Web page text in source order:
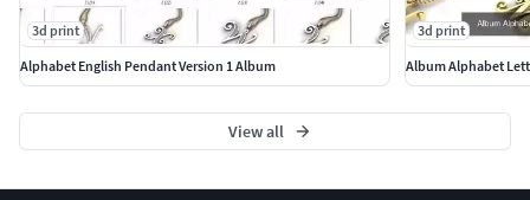
3d print
Alphabet English Pendant Version 1 Album
3d print
Album Alphabet
View all